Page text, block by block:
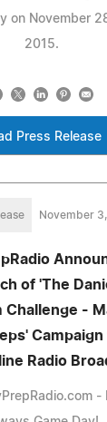
on November
2015.
Press Release
November
of 'The
Challenge -
Campaign
Radio
-